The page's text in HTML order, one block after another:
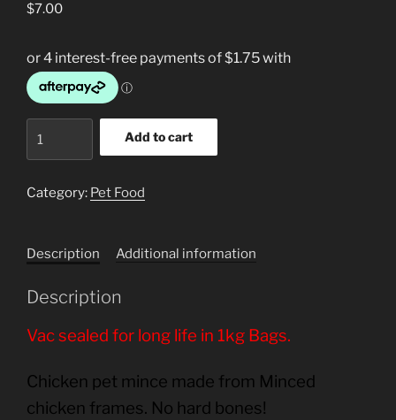
$7.00
Chicken)
Add to cart
Category: Pet Food
Description Additional information
Description
Vac sealed for long life in 1kg Bags.
Chicken pet mince made from Minced
chicken frames. No hard bones!